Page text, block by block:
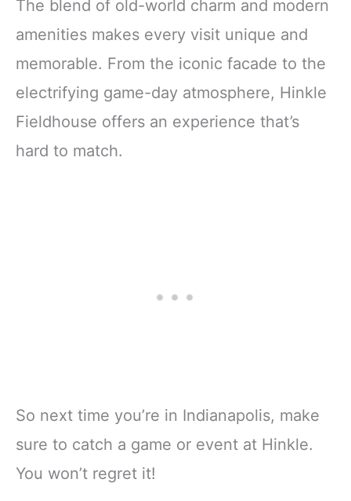
The blend of old-world charm and modern
amenities makes every visit unique and
memorable. From the iconic facade to the
electrifying game-day atmosphere, Hinkle
Fieldhouse offers an experience that’s
hard to match.
So next time you’re in Indianapolis, make
sure to catch a game or event at Hinkle.
You won’t regret it!